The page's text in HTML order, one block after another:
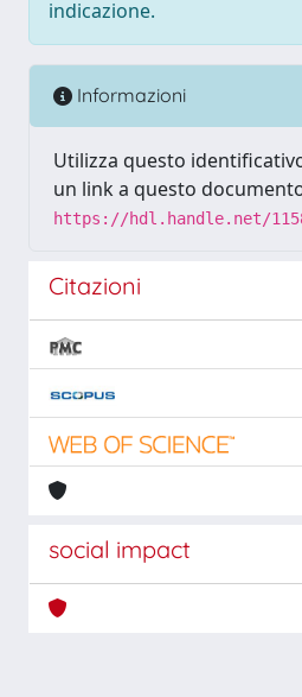
indicazione.
Informazioni
Utilizza questo
un link a questo
https://hdl.handle.net/
Citazioni
social impact